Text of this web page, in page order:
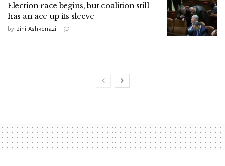
Election race begins, but coalition still
has an ace up its sleeve
by Bini Ashkenazi